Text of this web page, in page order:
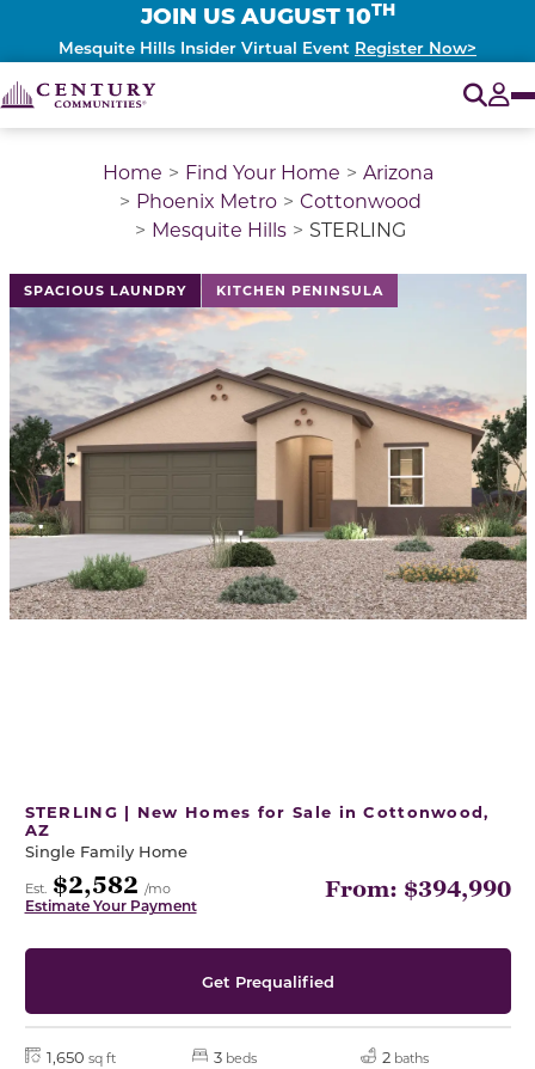
JOIN US AUGUST 10TH
Mesquite Hills Insider Virtual Event Register Now>
Home Find Your Home
Arizona
Phoenix Metro
Cottonwood
Mesquite Hills
STERLING
SPACIOUS LAUNDRY KITCHEN PENINSULA
This is a carousel with a large image above a track
STERLING | New Homes for Sale in Cottonwood,
AZ
Single Family Home
Est. $2,582 /mo
Estimate Your Payment
From: $394,990
Get Prequalified
1,650 sq ft 3 beds 2 baths